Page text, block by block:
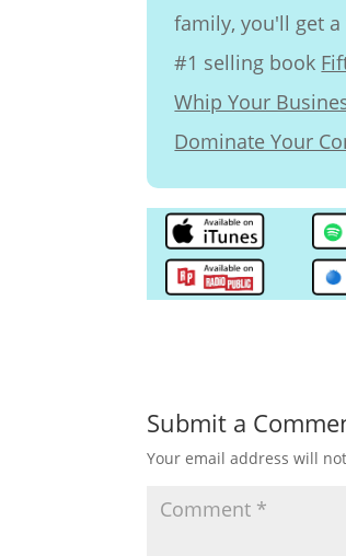
family, you'll get
#1 selling book
Whip Your
Dominate Your
Submit a
Your email address will